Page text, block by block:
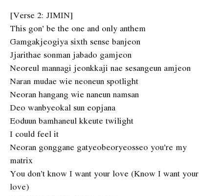
[Verse 2: JIMIN]
This gon’ be the one and only anthem
Gamgakjeogiya sixth sense banjeon
Jjarithae sonman jabado gamjeon
Neoreul mannagi jeonkkaji nae sesangeun amjeon
Naran mudae wie neoneun spotlight
Neoran hangang wie naneun namsan
Deo wanbyeokal sun eopjana
Eoduun bamhaneul kkeute twilight
I could feel it
Neoran gonggane gatyeobeoryeosseo you’re my
matrix
You don’t know I want your love (Know I want your
love)